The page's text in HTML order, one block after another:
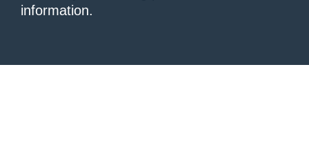
information.